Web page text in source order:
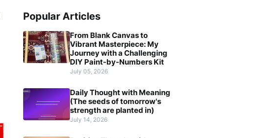
Popular Articles
From Blank Canvas to
Vibrant Masterpiece: My
Journey with a Challenging
DIY Paint-by-Numbers Kit
July 05, 2026
Daily Thought with Meaning
(The seeds of tomorrow's
strength are planted in)
July 14, 2026